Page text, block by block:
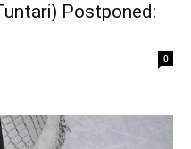
Postponed:
0